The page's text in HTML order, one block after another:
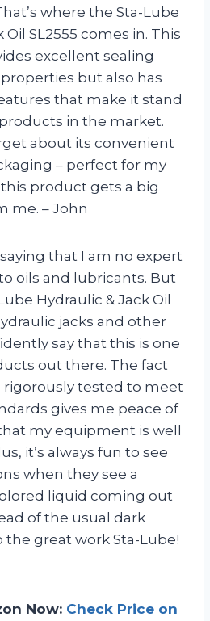
where the Sta-Lube
Oil SL2555 comes in. This
excellent sealing
but also has
that make it stand
in the market.
about its convenient
– perfect for my
product gets a big
me. – John
that I am no expert
oils and lubricants. But
Hydraulic & Jack Oil
jacks and other
say that this is one
out there. The fact
rigorously tested to meet
gives me peace of
my equipment is well
it’s always fun to see
when they see a
liquid coming out
of the usual dark
the great work Sta-Lube!
Now: Check Price on